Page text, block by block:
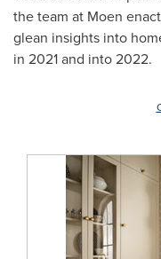
the team at Moen
glean insights into
in 2021 and into 2022.